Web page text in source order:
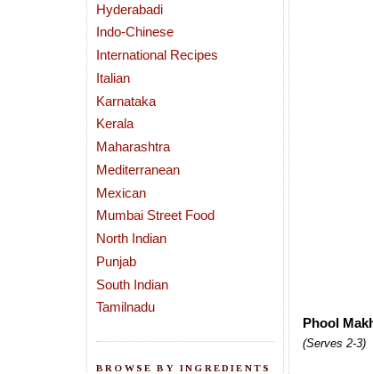
Hyderabadi
Indo-Chinese
International Recipes
Italian
Karnataka
Kerala
Maharashtra
Mediterranean
Mexican
Mumbai Street Food
North Indian
Punjab
South Indian
Tamilnadu
BROWSE BY INGREDIENTS
Phool
(Serves 2-3)